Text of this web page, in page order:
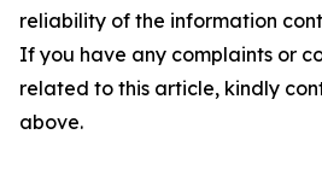
reliability of the information
If you have any complaints or
related to this article, kindly
above.